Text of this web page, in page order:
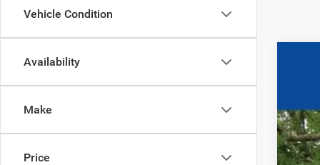
Vehicle Condition
Availability
Make
Price
VIN:
In